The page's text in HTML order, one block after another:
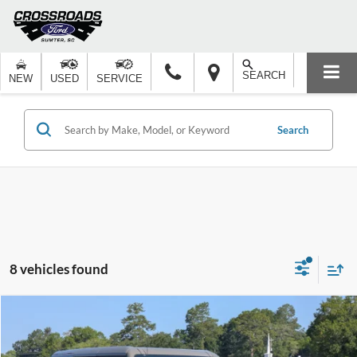
NEW USED SERVICE SEARCH
Search
8 vehicles found
Ford Bronco Badlands
Special Offer
Price Drop
-$5,000
SAVINGS
$67,127
CROSSROADS PRICE
Compare Vehicle